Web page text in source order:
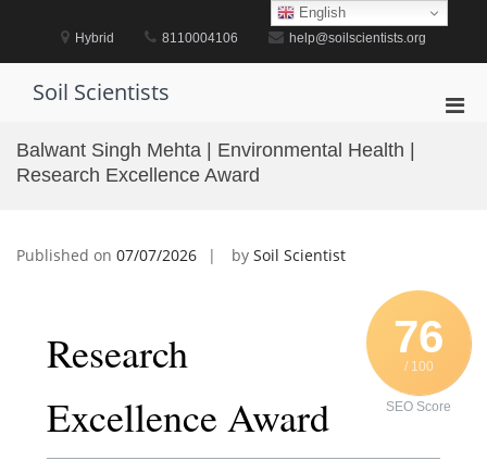
Hybrid 8110004106 help@soilscientists.org
Soil Scientists
Balwant Singh Mehta | Environmental Health |
Research Excellence Award
Published on 07/07/2026 by Soil Scientist
76
/ 100
SEO Score
Research
Excellence Award
English